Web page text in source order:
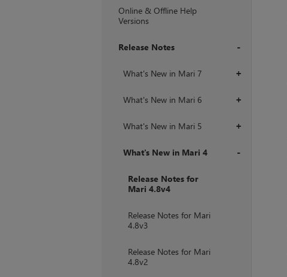
Online & Offline Help
Versions
Release Notes
+
What's New in Mari 7
+
What's New in Mari 6
+
What's New in Mari 5
What's New in Mari 4
Release Notes for
Mari 4.8v4
Release Notes for Mari
4.8v3
Release Notes for Mari
4.8v2